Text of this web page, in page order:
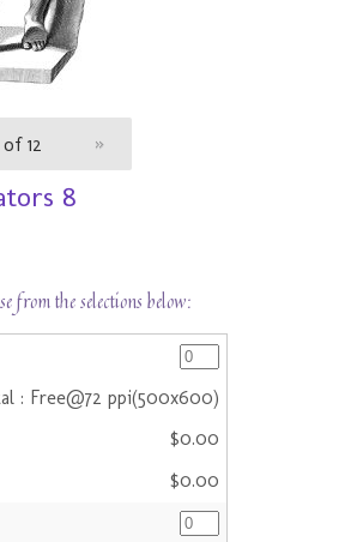
12 »
8
from the selections below:
: Free@72 ppi(500x600)
$0.00
$0.00